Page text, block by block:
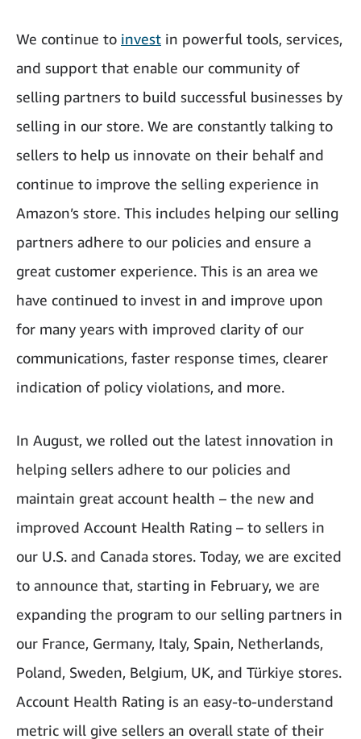
We continue to invest in powerful tools, services,
and support that enable our community of
selling partners to build successful businesses by
selling in our store. We are constantly talking to
sellers to help us innovate on their behalf and
continue to improve the selling experience in
Amazon’s store. This includes helping our selling
partners adhere to our policies and ensure a
great customer experience. This is an area we
have continued to invest in and improve upon
for many years with improved clarity of our
communications, faster response times, clearer
indication of policy violations, and more.
In August, we rolled out the latest innovation in
helping sellers adhere to our policies and
maintain great account health – the new and
improved Account Health Rating – to sellers in
our U.S. and Canada stores. Today, we are excited
to announce that, starting in February, we are
expanding the program to our selling partners in
our France, Germany, Italy, Spain, Netherlands,
Poland, Sweden, Belgium, UK, and Türkiye stores.
Account Health Rating is an easy-to-understand
metric will give sellers an overall state of their